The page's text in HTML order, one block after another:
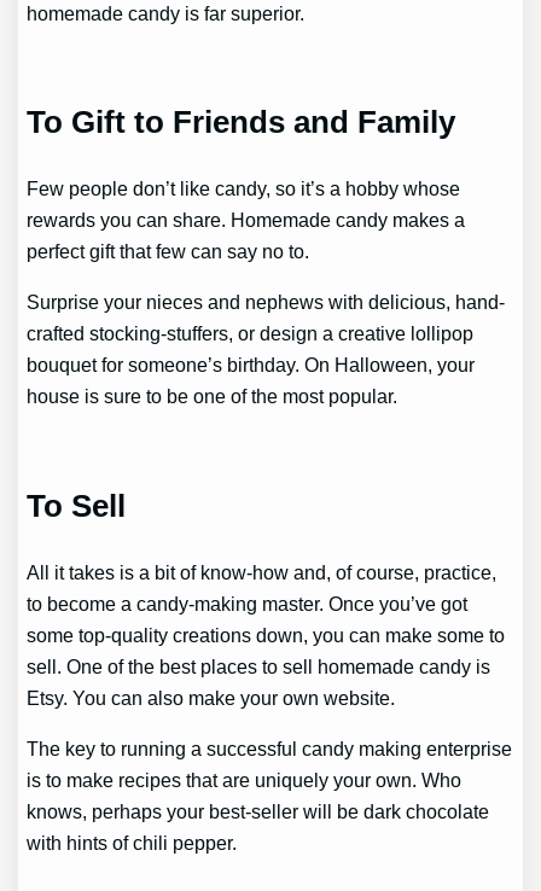
homemade candy is far superior.
To Gift to Friends and Family
Few people don’t like candy, so it’s a hobby whose
rewards you can share. Homemade candy makes a
perfect gift that few can say no to.
Surprise your nieces and nephews with delicious, hand-
crafted stocking-stuffers, or design a creative lollipop
bouquet for someone’s birthday. On Halloween, your
house is sure to be one of the most popular.
To Sell
All it takes is a bit of know-how and, of course, practice,
to become a candy-making master. Once you’ve got
some top-quality creations down, you can make some to
sell. One of the best places to sell homemade candy is
Etsy. You can also make your own website.
The key to running a successful candy making enterprise
is to make recipes that are uniquely your own. Who
knows, perhaps your best-seller will be dark chocolate
with hints of chili pepper.